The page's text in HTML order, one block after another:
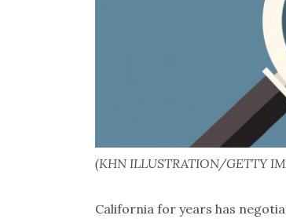
(KHN ILLUSTRATION/GETTY
California for years has